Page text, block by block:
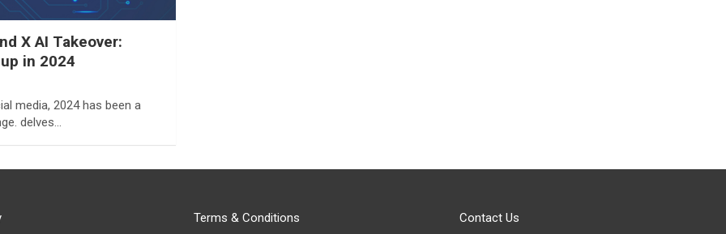
X AI Takeover:
in 2024
media, 2024 has been a
delves…
Terms & Conditions Contact Us